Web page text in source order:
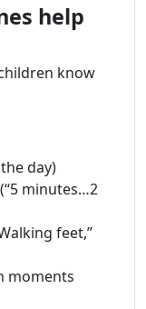
help
know
day)
(“5 minutes…2
feet,”
moments